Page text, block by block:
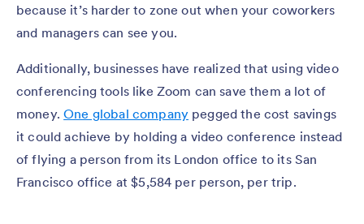
because it’s harder to zone out when your coworkers
and managers can see you.
Additionally, businesses have realized that using video
conferencing tools like Zoom can save them a lot of
money.One global company pegged the cost savings
it could achieve by holding a video conference instead
of flying a person from its London office to its San
Francisco office at $5,584 per person, per trip.